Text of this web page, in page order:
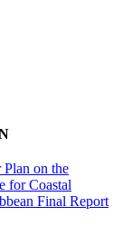
on the
for Coastal
Final Report